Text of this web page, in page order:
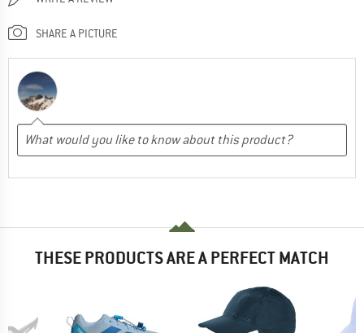
SHARE A PICTURE
THESE PRODUCTS ARE A PERFECT MATCH